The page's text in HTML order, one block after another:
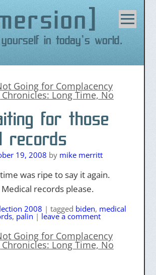
yourself in today's world.
content
Going for Complacency
Long Time, No
for those
records
19, 2008 by mike merritt
was ripe to say it again.
records please.
2008 | tagged biden, medical
, palin | leave a comment
Going for Complacency
Long Time, No